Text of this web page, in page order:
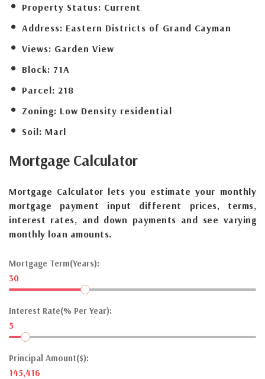
Property Status: Current
Address: Eastern Districts of Grand Cayman
Views: Garden View
Block: 71A
Parcel: 218
Zoning: Low Density residential
Soil: Marl
Mortgage Calculator
Mortgage Calculator lets you estimate your monthly
mortgage payment input different prices, terms,
interest rates, and down payments and see varying
monthly loan amounts.
Mortgage Term(Years):
30
Interest Rate(% Per Year):
5
Principal Amount($):
145,416